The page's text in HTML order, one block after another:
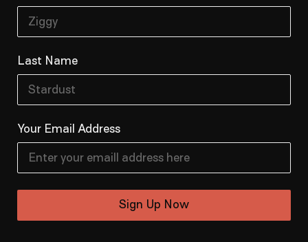
Last Name
Your Email Address
Sign Up Now